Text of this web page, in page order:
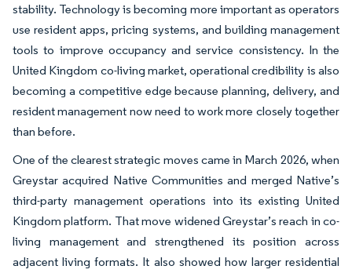
stability. Technology is becoming more important as operators
use resident apps, pricing systems, and building management
tools to improve occupancy and service consistency. In the
United Kingdom co-living market, operational credibility is also
becoming a competitive edge because planning, delivery, and
resident management now need to work more closely together
than before.
One of the clearest strategic moves came in March 2026, when
Greystar acquired Native Communities and merged Native’s
third-party management operations into its existing United
Kingdom platform. That move widened Greystar’s reach in co-
living management and strengthened its position across
adjacent living formats. It also showed how larger residential